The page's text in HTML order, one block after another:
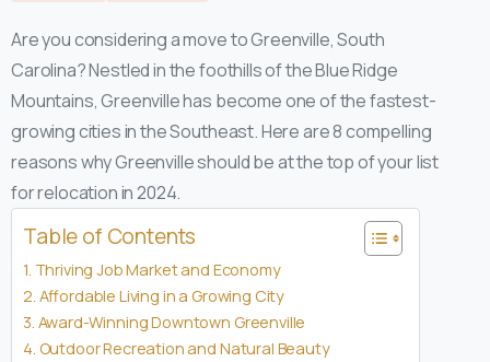
Are you considering a move to Greenville, South
Carolina? Nestled in the foothills of the Blue Ridge
Mountains, Greenville has become one of the fastest-
growing cities in the Southeast. Here are 8 compelling
reasons why Greenville should be at the top of your list
for relocation in 2024.
Table of Contents
1. Thriving Job Market and Economy
2. Affordable Living in a Growing City
3. Award-Winning Downtown Greenville
4. Outdoor Recreation and Natural Beauty